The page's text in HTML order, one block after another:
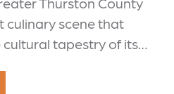
culinary scene that
cultural tapestry of its…